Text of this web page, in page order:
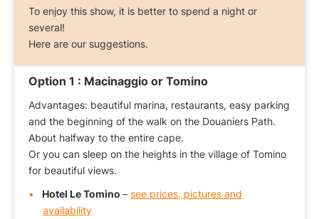
To enjoy this show, it is better to spend a night or
several!
Here are our suggestions.
Option 1 : Macinaggio or Tomino
Advantages: beautiful marina, restaurants, easy parking
and the beginning of the walk on the Douaniers Path.
About halfway to the entire cape.
Or you can sleep on the heights in the village of Tomino
for beautiful views.
Hotel Le Tomino – see prices, pictures and
availability